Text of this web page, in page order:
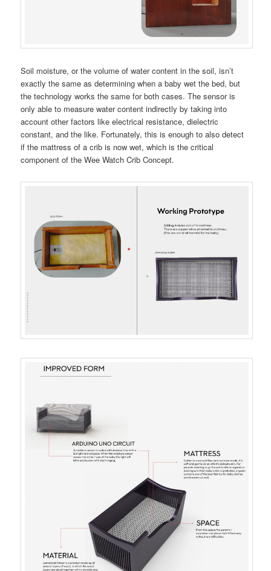
Soil moisture, or the volume of water content in the soil, isn’t
exactly the same as determining when a baby wet the bed, but
the technology works the same for both cases. The sensor is
only able to measure water content indirectly by taking into
account other factors like electrical resistance, dielectric
constant, and the like. Fortunately, this is enough to also detect
if the mattress of a crib is now wet, which is the critical
component of the Wee Watch Crib Concept.